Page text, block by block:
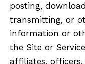
posting,
transmitting, or
information or
the Site or
affiliates, officers,